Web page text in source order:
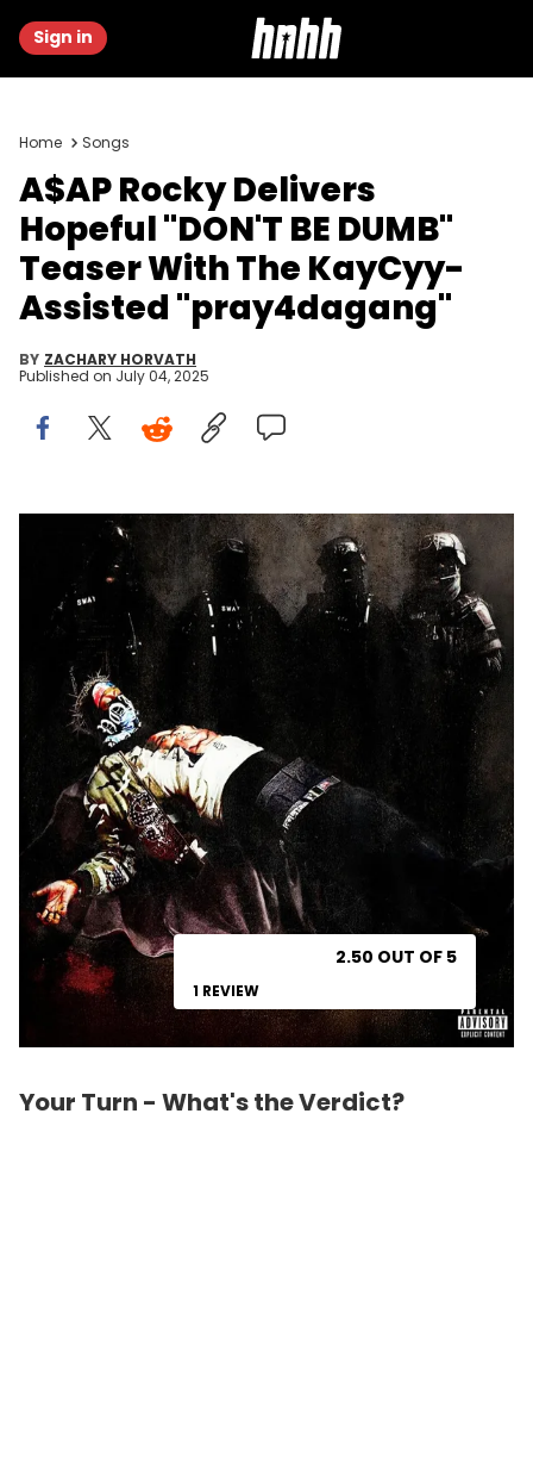
Sign in
Home Songs
A$AP Rocky Delivers
Hopeful "DON'T BE DUMB"
Teaser With The KayCyy-
Assisted "pray4dagang"
BY ZACHARY HORVATH
Published on July 04, 2025
2.50 OUT OF 5
1 REVIEW
Your Turn - What's the Verdict?